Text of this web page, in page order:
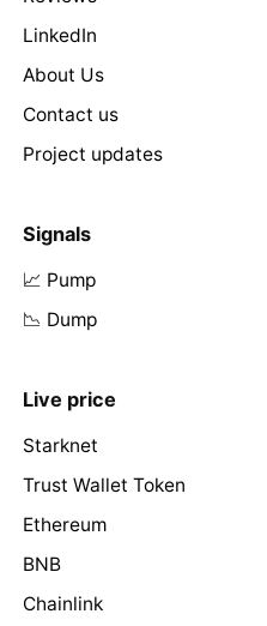
LinkedIn
About Us
Contact us
Project updates
Signals
📈 Pump
📉 Dump
Live price
Starknet
Trust Wallet Token
Ethereum
BNB
Chainlink